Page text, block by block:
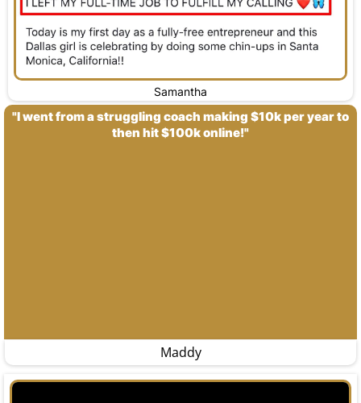
Samantha
"I went from a struggling coach making $10k per year to
then hit $100k online!"
Maddy